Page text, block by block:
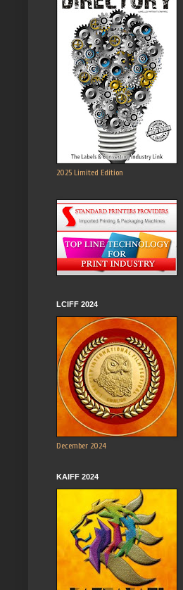
2025 Limited Edition
LCIFF 2024
December 2024
KAIFF 2024